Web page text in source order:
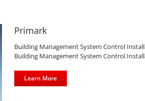
Primark
Building Management System Control
Building Management System Control
Learn More